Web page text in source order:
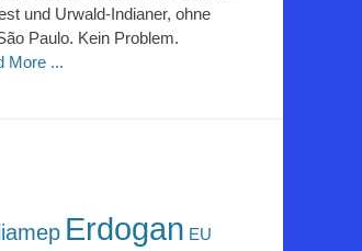
und Urwald-Indianer, ohne
Paulo. Kein Problem.
More ...
Erdogan EU